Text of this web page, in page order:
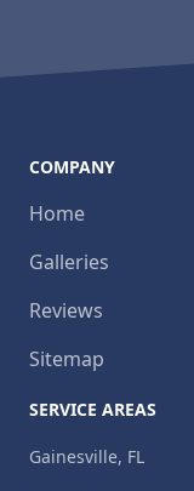
COMPANY
Home
Galleries
Reviews
Sitemap
SERVICE AREAS
Gainesville, FL